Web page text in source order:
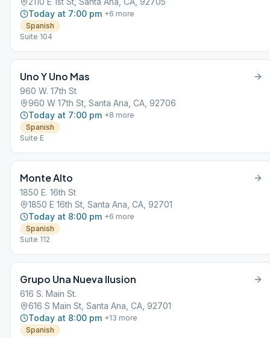
Today at 7:00 pm +6 more
Spanish
Suite 104
Uno Y Uno Mas
960 W. 17th St
960 W 17th St, Santa Ana, CA, 92706
Today at 7:00 pm +8 more
Spanish
Suite E
Monte Alto
1850 E. 16th St
1850 E 16th St, Santa Ana, CA, 92701
Today at 8:00 pm +6 more
Spanish
Suite 112
Grupo Una Nueva Ilusion
616 S. Main St.
616 S Main St, Santa Ana, CA, 92701
Today at 8:00 pm +13 more
Spanish